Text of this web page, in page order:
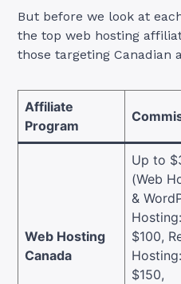
But before we look at
the top web hosting
those targeting Canadian
Affiliate
Program
Web Hosting
Canada
Up to
(Web
&
$100,
$150,